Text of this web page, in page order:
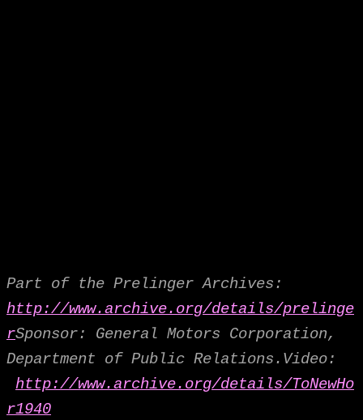
Part of the Prelinger Archives:
http://www.archive.org/details/prelinge
rSponsor: General Motors Corporation,
Department of Public Relations. Video:
http://www.archive.org/details/ToNewHo
r1940